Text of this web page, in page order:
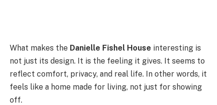
What makes the Danielle Fishel House interesting is
not just its design. It is the feeling it gives. It seems to
reflect comfort, privacy, and real life. In other words, it
feels like a home made for living, not just for showing
off.